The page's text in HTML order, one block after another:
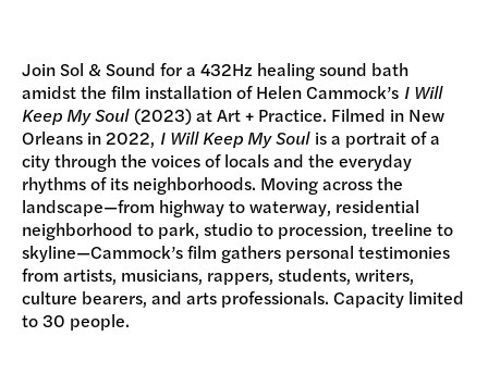
Join Sol & Sound for a 432Hz healing sound bath
amidst the film installation of Helen Cammock’s I Will
Keep My Soul(2023) at Art + Practice. Filmed in New
Orleans in 2022, I Will Keep My Soulis a portrait of a
city through the voices of locals and the everyday
rhythms of its neighborhoods. Moving across the
landscape—from highway to waterway, residential
neighborhood to park, studio to procession, treeline to
skyline—Cammock’s film gathers personal testimonies
from artists, musicians, rappers, students, writers,
culture bearers, and arts professionals. Capacity limited
to 30 people.